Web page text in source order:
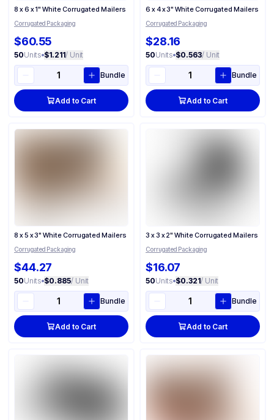
8 x 6 x 1" White Corrugated Mailers
Corrugated Packaging
$60.55
50Units•$1.211/ Unit
Bundle
Add to Cart
6 x 4 x 3" White Corrugated Mailers
Corrugated Packaging
$28.16
50Units•$0.563/ Unit
Bundle
Add to Cart
8 x 5 x 3" White Corrugated Mailers
Corrugated Packaging
$44.27
50Units•$0.885/ Unit
Bundle
Add to Cart
3 x 3 x 2" White Corrugated Mailers
Corrugated Packaging
$16.07
50Units•$0.321/ Unit
Bundle
Add to Cart